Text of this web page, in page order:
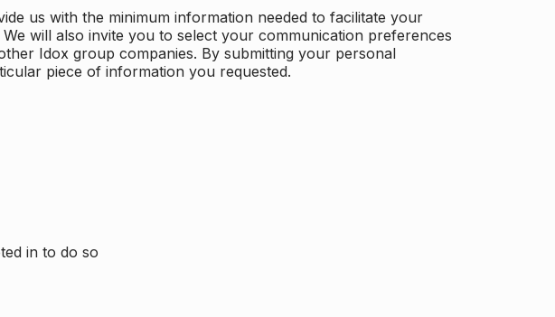
us with the minimum information needed to facilitate your
will also invite you to select your communication preferences
Idox group companies. By submitting your personal
piece of information you requested.
in to do so